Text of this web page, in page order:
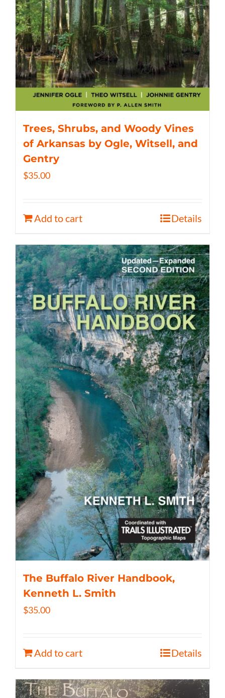
Trees, Shrubs, and Woody Vines
of Arkansas by Ogle, Witsell, and
Gentry
$35.00
Add to cart Details
The Buffalo River Handbook,
Kenneth L. Smith
$35.00
Add to cart Details